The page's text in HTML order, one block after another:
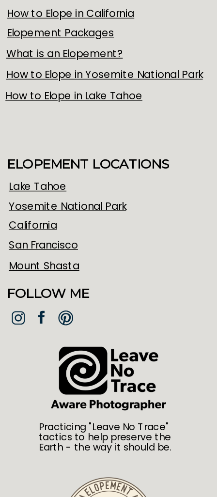
What is an Elopement?
How to Elope in Lake Tahoe
How to Elope in Yosemite National Park
Elopement Packages
FOLLOW ME
Practicing "Leave No Trace"
tactics to help preserve the
Earth - the way it should be.
ELOPEMENT LOCATIONS
Lake Tahoe
Yosemite National Park
San Francisco
How to Elope in California
Mount Shasta
California